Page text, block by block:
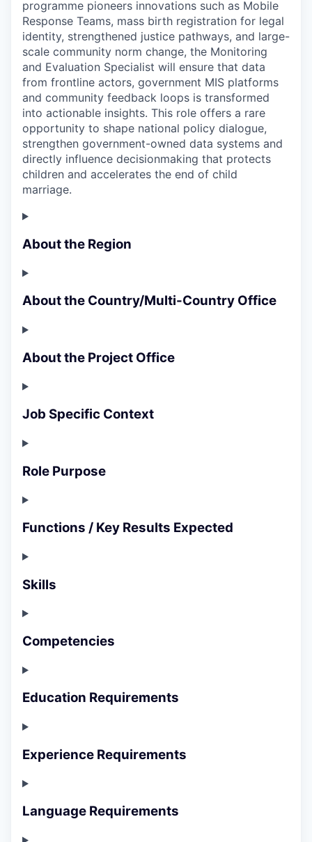
programme pioneers innovations such as Mobile
Response Teams, mass birth registration for legal
identity, strengthened justice pathways, and large-
scale community norm change, the Monitoring
and Evaluation Specialist will ensure that data
from frontline actors, government MIS platforms
and community feedback loops is transformed
into actionable insights. This role offers a rare
opportunity to shape national policy dialogue,
strengthen government-owned data systems and
directly influence decisionmaking that protects
children and accelerates the end of child
marriage.
About the Region
About the Country/Multi-Country Office
About the Project Office
Job Specific Context
Role Purpose
Functions / Key Results Expected
Skills
Competencies
Education Requirements
Experience Requirements
Language Requirements